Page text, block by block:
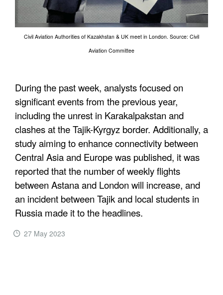
Civil Aviation Authorities of Kazakhstan & UK meet in London. Source: Civil
Aviation Committee
During the past week, analysts focused on
significant events from the previous year,
including the unrest in Karakalpakstan and
clashes at the Tajik-Kyrgyz border. Additionally, a
study aiming to enhance connectivity between
Central Asia and Europe was published, it was
reported that the number of weekly flights
between Astana and London will increase, and
an incident between Tajik and local students in
Russia made it to the headlines.
27 May 2023